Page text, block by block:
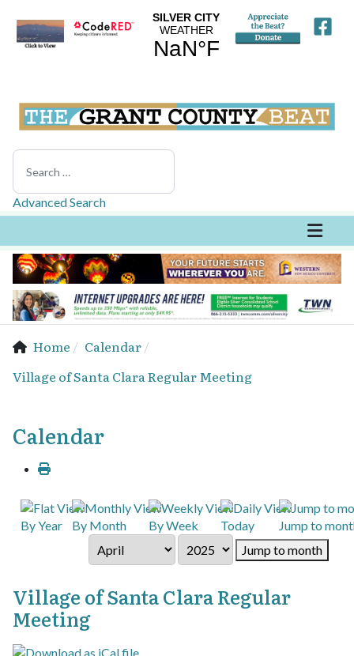
Search
Advanced Search
Home
Calendar
Village of Santa Clara Regular Meeting
Calendar
By Year By Month By Week Today
Jump to
Jump to month
Village of Santa Clara Regular
Meeting